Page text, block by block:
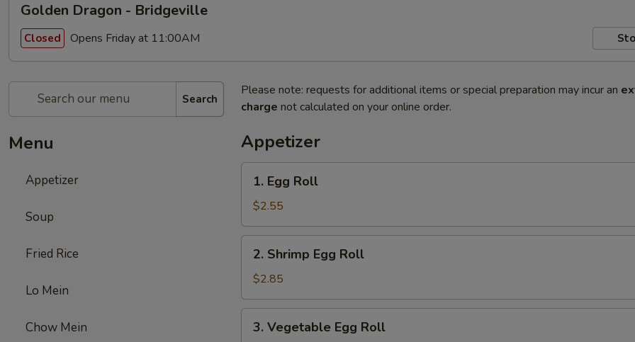
Golden Dragon - Bridgeville
Closed Opens Friday at 11:00AM
Search
Menu
Appetizer
Soup
Fried Rice
Lo Mein
Chow Mein
Please note: requests for additional items or special preparation may incur an
charge not calculated on your online order.
Appetizer
Egg
Roll
1. Egg Roll
$2.55
Shrimp
Egg
Roll
2. Shrimp Egg Roll
$2.85
Vegetable
3. Vegetable Egg Roll